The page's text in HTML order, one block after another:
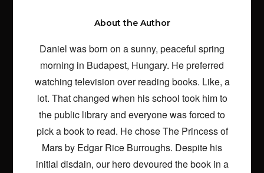
About the Author
Daniel was born on a sunny, peaceful spring
morning in Budapest, Hungary. He preferred
watching television over reading books. Like, a
lot. That changed when his school took him to
the public library and everyone was forced to
pick a book to read. He chose The Princess of
Mars by Edgar Rice Burroughs. Despite his
initial disdain, our hero devoured the book in a